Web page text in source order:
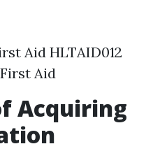
Aid HLTAID012
Aid
Acquiring